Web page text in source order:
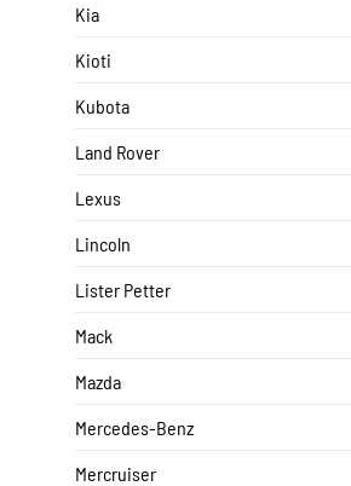
Kia
Kioti
Kubota
Land Rover
Lexus
Lincoln
Lister Petter
Mack
Mazda
Mercedes-Benz
Mercruiser